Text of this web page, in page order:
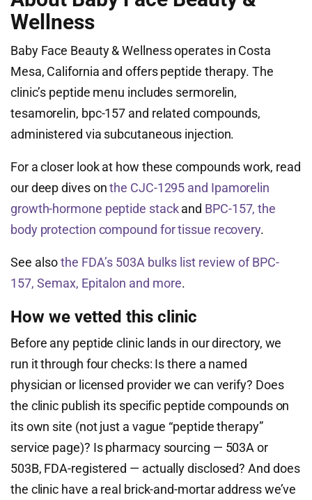
Wellness
Baby Face Beauty & Wellness operates in Costa
Mesa, California and offers peptide therapy. The
clinic’s peptide menu includes sermorelin,
tesamorelin, bpc-157 and related compounds,
administered via subcutaneous injection.
For a closer look at how these compounds work, read
our deep dives onthe CJC-1295 and Ipamorelin
growth-hormone peptide stackand BPC-157, the
body protection compound for tissue recovery.
See alsothe FDA’s 503A bulks list review of BPC-
157, Semax, Epitalon and more.
How we vetted this clinic
Before any peptide clinic lands in our directory, we
run it through four checks: Is there a named
physician or licensed provider we can verify? Does
the clinic publish its specific peptide compounds on
its own site (not just a vague “peptide therapy”
service page)? Is pharmacy sourcing — 503A or
503B, FDA-registered — actually disclosed? And does
the clinic have a real brick-and-mortar address we’ve